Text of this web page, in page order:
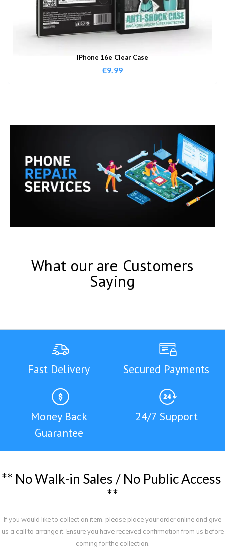
IPhone 16e Clear Case
€9.99
What our are Customers
Saying
Fast Delivery Secured Payments
Money Back
Guarantee
24/7 Support
** NoWalk-in Sales / No PublicAccess
**
If you would like to collect an item, please place your order online and give
us a call to arrange it. Ensure you have received confirmation from us before
coming for the collection.